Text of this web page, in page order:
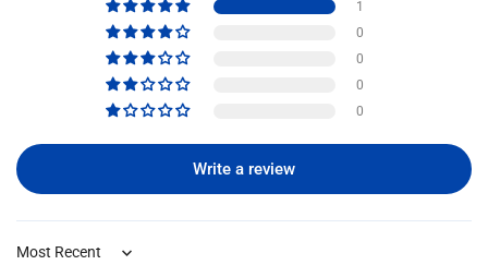
1
0
0
0
0
Write a review
Sort by